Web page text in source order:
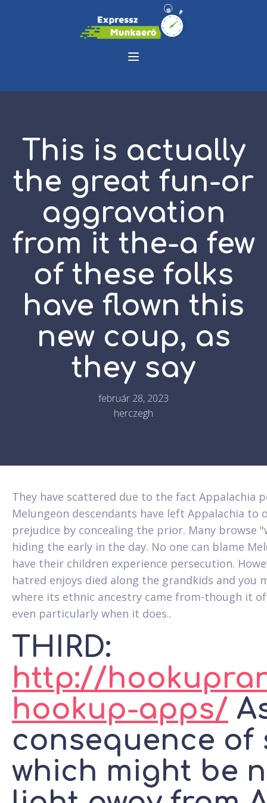
This is actually
the great fun-or
aggravation
from it the-a few
of these folks
have flown this
new coup, as
they say
február 28, 2023
herczegh
They have scattered due to the fact Appalachia
Melungeon descendants have left Appalachia
prejudice by concealing the prior. Many browse
hiding the early in the day. No one can blame
have their children experience persecution.
hatred enjoys died along the grandkids and
where its ethnic ancestry came from-though it
even particularly when it does..
THIRD:
http://
hookup-apps/
consequence of
which might be